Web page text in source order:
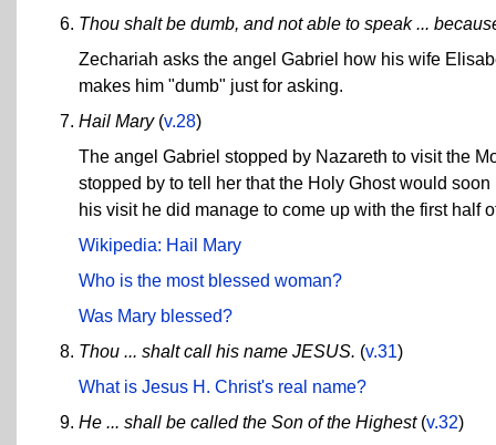
Thou shalt be dumb, and not able to speak ...
Zechariah asks the angel Gabriel how his wife
makes him "dumb" just for asking.
Hail Mary(v.28)
The angel Gabriel stopped by Nazareth to visit the
stopped by to tell her that the Holy Ghost would
his visit he did manage to come up with the first half
Wikipedia: Hail Mary
Who is the most blessed woman?
Was Mary blessed?
Thou ... shalt call his name JESUS. (v.31)
What is Jesus H. Christ's real name?
He ... shall be called the Son of the Highest(v.32)